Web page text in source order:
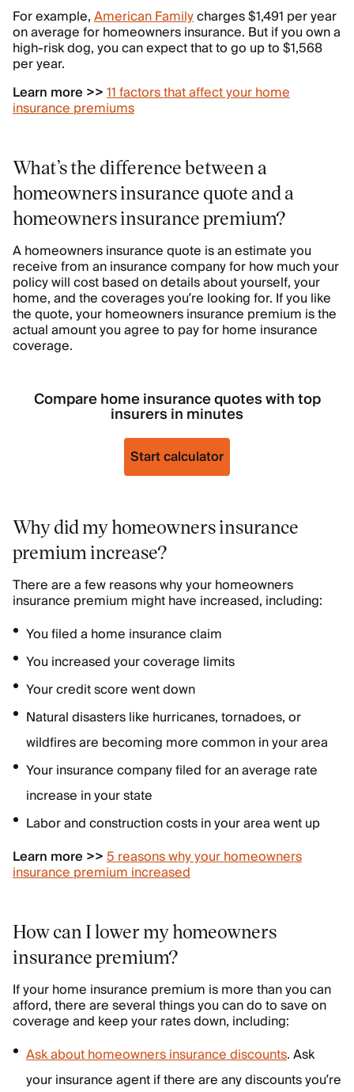
For example,American Familycharges $1,491 per year
on average for homeowners insurance. But if you own a
high-risk dog, you can expect that to go up to $1,568
per year.
Learn more >>11 factors that affect your home
insurance premiums
What’s the difference between a
homeowners insurance quote and a
homeowners insurance premium?
A homeowners insurance quote is an estimate you
receive from an insurance company for how much your
policy will cost based on details about yourself, your
home, and the coverages you’re looking for. If you like
the quote, your homeowners insurance premium is the
actual amount you agree to pay for home insurance
coverage.
Compare home insurance quotes with top
insurers in minutes
Start calculator
Why did my homeowners insurance
premium increase?
There are a few reasons why your homeowners
insurance premium might have increased, including:
You filed a home insurance claim
You increased your coverage limits
Your credit score went down
Natural disasters like hurricanes, tornadoes, or
wildfires are becoming more common in your area
Your insurance company filed for an average rate
increase in your state
Labor and construction costs in your area went up
Learn more >>5 reasons why your homeowners
insurance premium increased
How can I lower my homeowners
insurance premium?
If your home insurance premium is more than you can
afford, there are several things you can do to save on
coverage and keep your rates down, including:
Ask about homeowners insurance discounts. Ask
your insurance agent if there are any discounts you’re